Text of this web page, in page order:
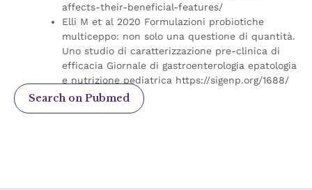
affects-their-beneficial-features/
Elli M et al 2020 Formulazioni probiotiche
multiceppo: non solo una questione di quantità.
Uno studio di caratterizzazione pre-clinica di
efficacia Giornale di gastroenterologia epatologia
e nutrizione pediatrica https://sigenp.org/1688/
Search on Pubmed